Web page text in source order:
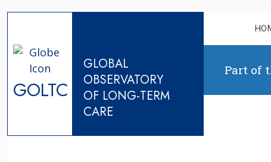
GOLTC
GLOBAL
OBSERVATORY
OF LONG-TERM
CARE
Part of